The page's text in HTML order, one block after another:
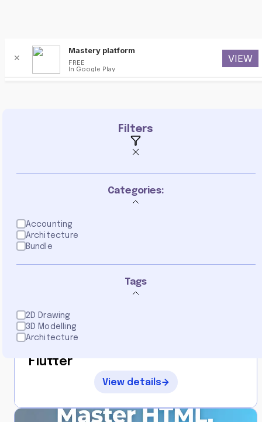
Programming
By
Flutter
View details
Filters
Categories:
Accounting
Architecture
Bundle
Tags
2D Drawing
3D Modelling
Architecture
✕
Mastery platform
FREE
In Google Play
VIEW